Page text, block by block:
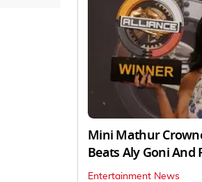
Mini Mathur
Beats Aly Goni And
Entertainment News